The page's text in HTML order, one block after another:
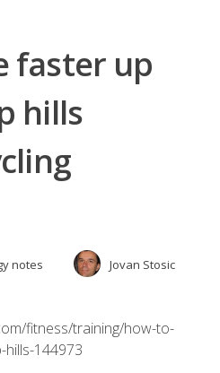
faster up
hills
notes
Jovan Stosic
fitness/training/how-to-
144973